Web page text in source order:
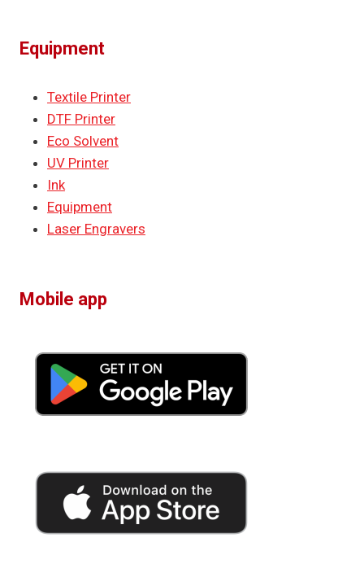
Equipment
Textile Printer
DTF Printer
Eco Solvent
UV Printer
Ink
Equipment
Laser Engravers
Mobile app